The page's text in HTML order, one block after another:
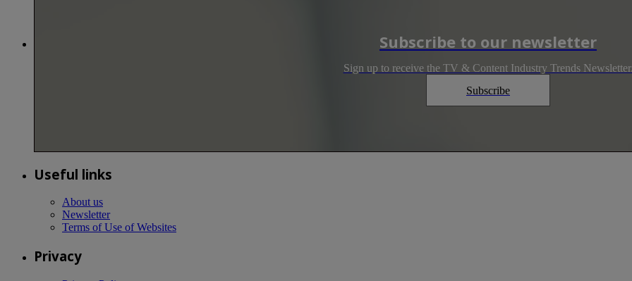
Subscribe to our newsletter
Sign up to receive the TV & Content Industry Trends
Subscribe
Useful links
About us
Newsletter
Terms of Use of Websites
Privacy